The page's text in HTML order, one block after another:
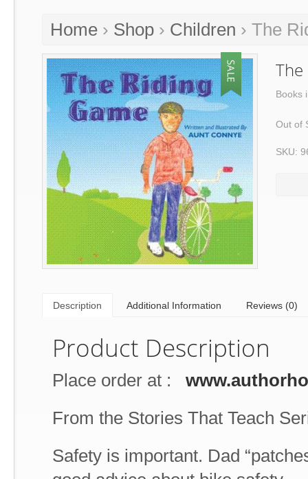
Home› Shop› Children › The
The
Books
Out of
SKU:
Description Additional Information Reviews (0)
Product Description
Place order at :
From the Stories That Teach
Safety is important. Dad